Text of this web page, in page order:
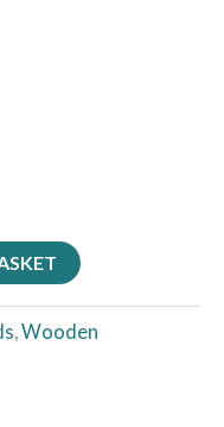
,Wooden